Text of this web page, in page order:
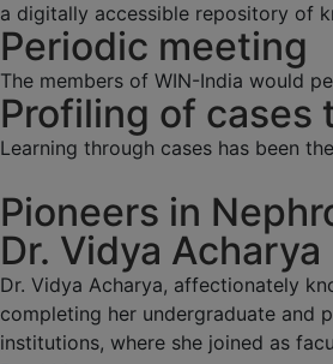
a digitally accessible repository of
Periodic meeting
The members of WIN-India would
Profiling of cases
Learning through cases has been
Pioneers in
Dr. Vidya Acharya
Dr. Vidya Acharya, affectionately
completing her undergraduate and
institutions, where she joined as